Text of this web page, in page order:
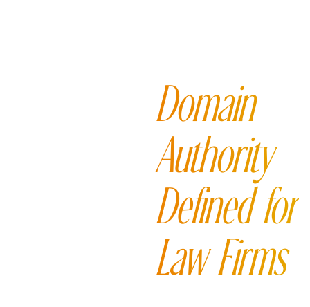
Domain
Authority
Defined for
Law Firms